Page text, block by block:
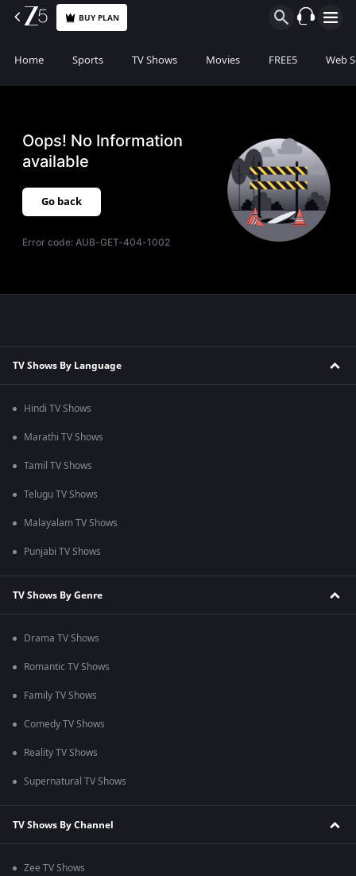
BUY PLAN
Home Sports TV Shows Movies FREE5 Web
Oops! No Information
available
Go back
Error code:AUB-GET-404-1002
TV Shows By Language
Hindi TV Shows
Marathi TV Shows
Tamil TV Shows
Telugu TV Shows
Malayalam TV Shows
Punjabi TV Shows
TV Shows By Genre
Drama TV Shows
Romantic TV Shows
Family TV Shows
Comedy TV Shows
Reality TV Shows
Supernatural TV Shows
TV Shows By Channel
Zee TV Shows